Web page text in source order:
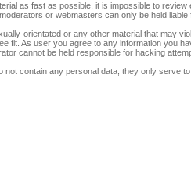
as fast as possible, it is impossible to
or webmasters can only be held liable
orientated or any other material that may
fit. As user you agree to any information you
cannot be held responsible for hacking
contain any personal data, they only serve